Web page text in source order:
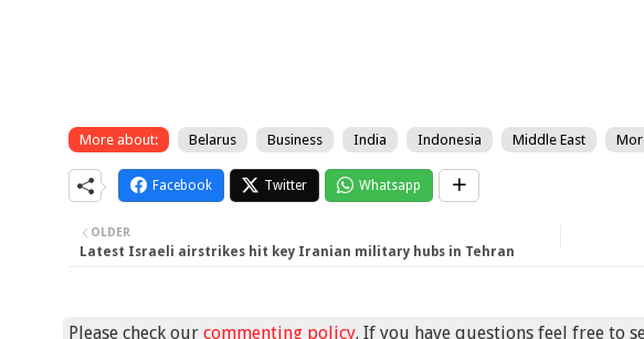
More about: Belarus Business India Indonesia Middle East
Facebook Twitter Whatsapp
OLDER
Latest Israeli airstrikes hit key Iranian military hubs in Tehran
Please check our commenting policy. If you have questions feel free to